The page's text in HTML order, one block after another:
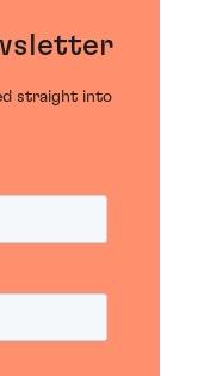
straight into